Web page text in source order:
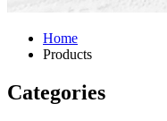
Home
Products
Categories